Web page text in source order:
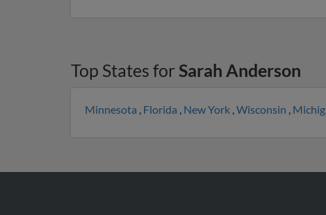
Top States forSarah Anderson
Minnesota , Florida , New York ,Wisconsin ,